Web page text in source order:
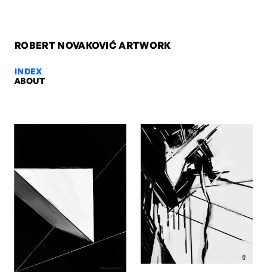
ROBERT NOVAKOVIĆ ARTWORK
INDEX
ABOUT